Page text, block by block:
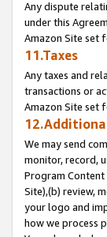
Any dispute
under this
Amazon Site set
11.Taxes
Any taxes and
transactions or
Amazon Site set
We may send
monitor, record,
Program
Site),(b) review,
your logo and
how we process